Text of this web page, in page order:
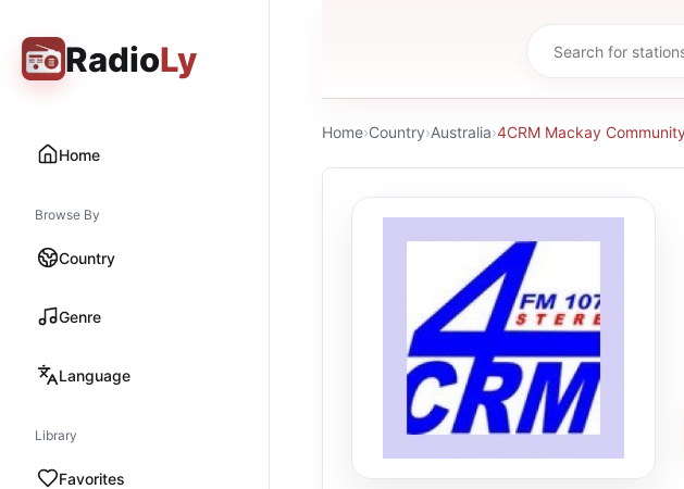
RadioLy
Home
Browse By
Country
Genre
Language
Library
Favorites
Home›Country›Australia›4CRM Mackay